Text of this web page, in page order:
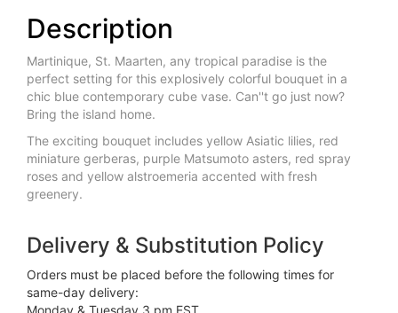
Description
Martinique, St. Maarten, any tropical paradise is the
perfect setting for this explosively colorful bouquet in a
chic blue contemporary cube vase. Can''t go just now?
Bring the island home.
The exciting bouquet includes yellow Asiatic lilies, red
miniature gerberas, purple Matsumoto asters, red spray
roses and yellow alstroemeria accented with fresh
greenery.
Delivery & Substitution Policy
Orders must be placed before the following times for
same-day delivery: